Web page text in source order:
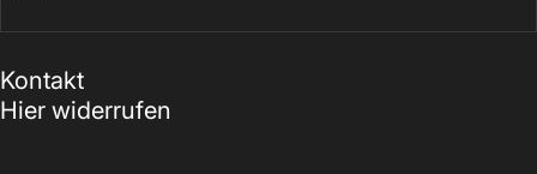
Kontakt
Hier widerrufen